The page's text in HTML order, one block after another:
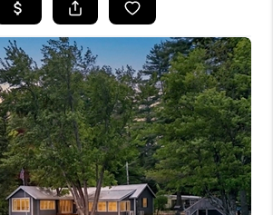
LISTINGS
BUYING
SELLING
FINANCING
HOME VALUE